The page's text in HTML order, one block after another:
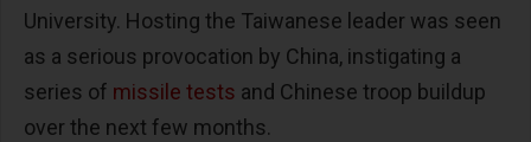
University. Hosting the Taiwanese leader was seen
as a serious provocation by China, instigating a
series of missile tests and Chinese troop buildup
over the next few months.